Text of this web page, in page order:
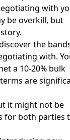
with
be overkill, but
the
with.
a 10-20% bulk
are
it might not be
for both parties